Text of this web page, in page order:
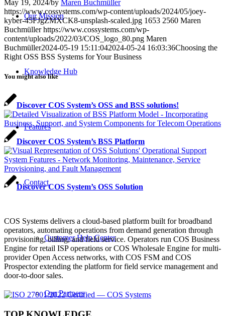
Our Mission
Knowledge Hub
Features
Contact
Customer Help Center
Our Partners
May 19, 2024/by Maren Buchmüller
https://www.cossystems.com/wp-content/uploads/2024/05/joey-
kyber-45FJgZMXCK8-unsplash-scaled.jpg 1653 2560 Maren
Buchmüller https://www.cossystems.com/wp-
content/uploads/2022/03/COS_logo_80.png Maren
Buchmüller2024-05-19 15:11:042024-05-24 16:03:36Choosing the
Right OSS BSS Systems for Your Business
You might also like
Discover COS System’s OSS and BSS solutions!
Discover COS System’s BSS Platform
Discover COS System’s OSS Solution
COS Systems delivers a cloud-based platform built for broadband
operators, automating operations from demand generation through
provisioning, billing, and field service. Operators run COS Business
Engine for retail ISP operations or COS Wholesale Engine for multi-
provider Open Access networks, with COS FSM and COS
Prospector extending the platform for field service management and
door-to-door sales.